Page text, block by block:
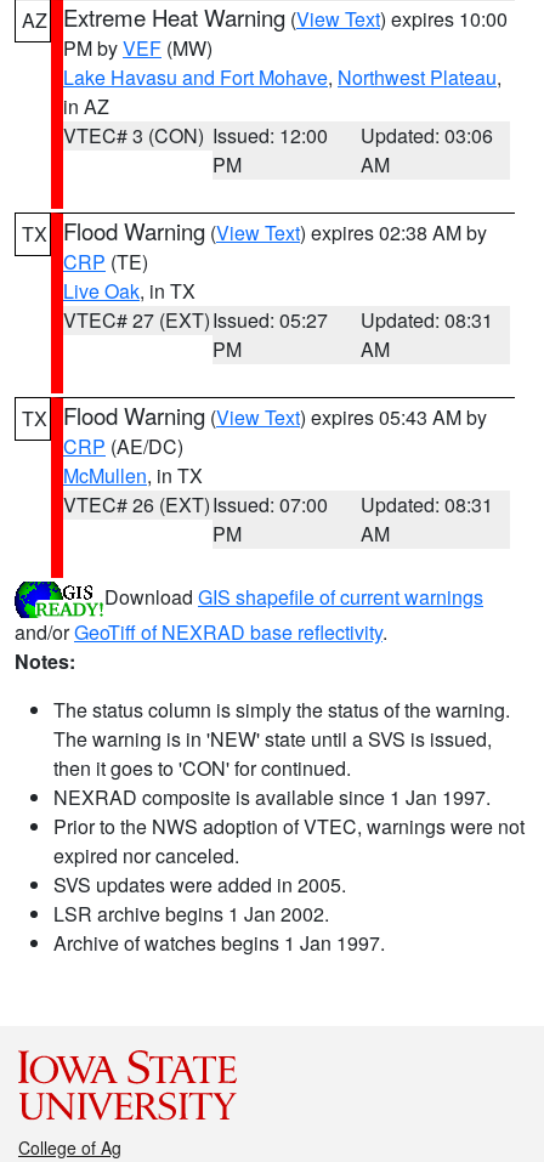
AZ Extreme Heat Warning (View Text) expires 10:00
PM byVEF (MW)
Lake Havasu and Fort Mohave, Northwest Plateau,
in AZ
VTEC# 3 (CON) Issued: 12:00
PM
Updated: 03:06
AM
TX Flood Warning (View Text) expires 02:38 AM by
CRP (TE)
Live Oak, in TX
VTEC# 27 (EXT)Issued: 05:27
PM
Updated: 08:31
AM
TX Flood Warning (View Text) expires 05:43 AM by
CRP (AE/DC)
McMullen, in TX
VTEC# 26 (EXT)Issued: 07:00
PM
Updated: 08:31
AM
Download GIS shapefile of current warnings
and/orGeoTiff of NEXRAD base reflectivity.
Notes:
The status column is simply the status of the warning.
The warning is in 'NEW' state until a SVS is issued,
then it goes to 'CON' for continued.
NEXRAD composite is available since 1 Jan 1997.
Prior to the NWS adoption of VTEC, warnings were not
expired nor canceled.
SVS updates were added in 2005.
LSR archive begins 1 Jan 2002.
Archive of watches begins 1 Jan 1997.
College of Ag